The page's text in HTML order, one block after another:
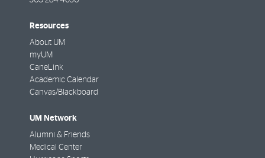
Resources
About UM
myUM
CaneLink
Academic Calendar
Canvas/Blackboard
UM Network
Alumni & Friends
Medical Center